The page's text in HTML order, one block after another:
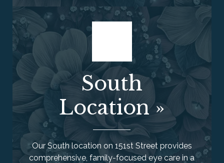
South
Location»
Our South location on 151st Street provides
comprehensive, family-focused eye care in a